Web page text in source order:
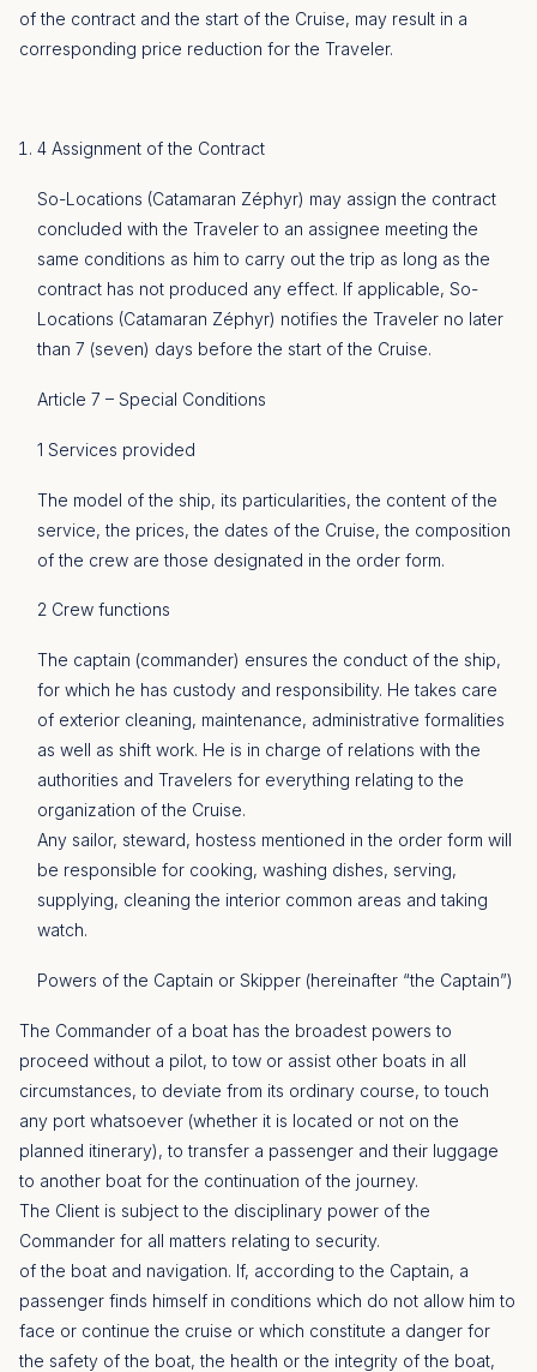
of the contract and the start of the Cruise, may result in a
corresponding price reduction for the Traveler.
4 Assignment of the Contract
So-Locations (Catamaran Zéphyr) may assign the contract
concluded with the Traveler to an assignee meeting the
same conditions as him to carry out the trip as long as the
contract has not produced any effect. If applicable, So-
Locations (Catamaran Zéphyr) notifies the Traveler no later
than 7 (seven) days before the start of the Cruise.
Article 7 – Special Conditions
1 Services provided
The model of the ship, its particularities, the content of the
service, the prices, the dates of the Cruise, the composition
of the crew are those designated in the order form.
2 Crew functions
The captain (commander) ensures the conduct of the ship,
for which he has custody and responsibility. He takes care
of exterior cleaning, maintenance, administrative formalities
as well as shift work. He is in charge of relations with the
authorities and Travelers for everything relating to the
organization of the Cruise.
Any sailor, steward, hostess mentioned in the order form will
be responsible for cooking, washing dishes, serving,
supplying, cleaning the interior common areas and taking
watch.
Powers of the Captain or Skipper (hereinafter “the Captain”)
The Commander of a boat has the broadest powers to
proceed without a pilot, to tow or assist other boats in all
circumstances, to deviate from its ordinary course, to touch
any port whatsoever (whether it is located or not on the
planned itinerary), to transfer a passenger and their luggage
to another boat for the continuation of the journey.
The Client is subject to the disciplinary power of the
Commander for all matters relating to security.
of the boat and navigation. If, according to the Captain, a
passenger finds himself in conditions which do not allow him to
face or continue the cruise or which constitute a danger for
the safety of the boat, the health or the integrity of the boat,